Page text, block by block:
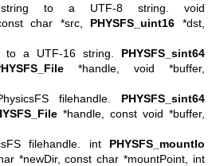
to a UTF-8 string. void
char *src, PHYSFS_uint16 *dst,
to a UTF-16 string. PHYSFS_sint64
*handle, void *buffer,
filehandle. PHYSFS_sint64
*handle, const void *buffer,
filehandle. int PHYSFS_mountIo
*newDir, const char *mountPoint, int